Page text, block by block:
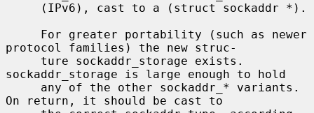
protocol families) the new struc-
sockaddr_storage is large enough to hold
On return, it should be cast to